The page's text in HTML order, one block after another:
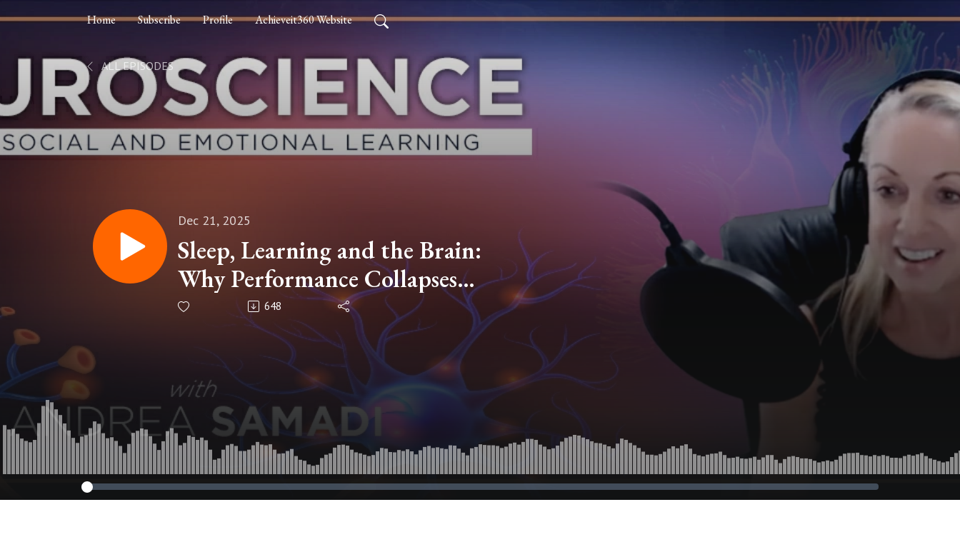
Home Subscribe Profile Achieveit360 Website
ALL EPISODES
Dec 21, 2025
Sleep, Learning and the Brain:
Why Performance Collapses
Without Rest PART 3 with Dr.
Shane Creado
648